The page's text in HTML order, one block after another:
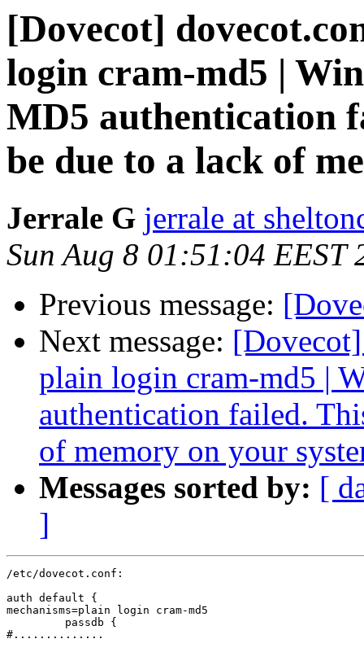
[Dovecot]
login cram-md5 |
MD5 authentication
be due to a lack of
Jerrale G jerrale at
Sun Aug 8 01:51:04 EEST
Previous message:
Next message:
plain login cram-md5 |
authentication failed.
of memory on your
Messages sorted by: [
]
/etc/dovecot.conf:
auth default {
mechanisms=plain login cram-md5
         passdb {
#..............